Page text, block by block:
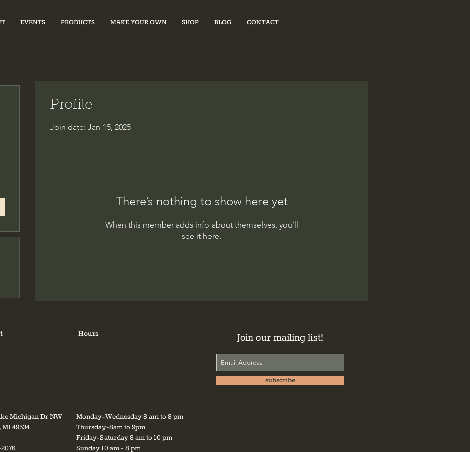
EVENTS PRODUCTS MAKE YOUR OWN SHOP BLOG CONTACT
Profile
Join date: Jan 15, 2025
There’s nothing to show here yet
When this member adds info about themselves, you’ll
see it here.
Hours Join our mailing list!
subscribe
Michigan Dr NW
49534
Monday-Wednesday 8 am to 8 pm
Thursday-8am to 9pm
Friday-Saturday 8 am to 10 pm
Sunday 10 am - 8 pm